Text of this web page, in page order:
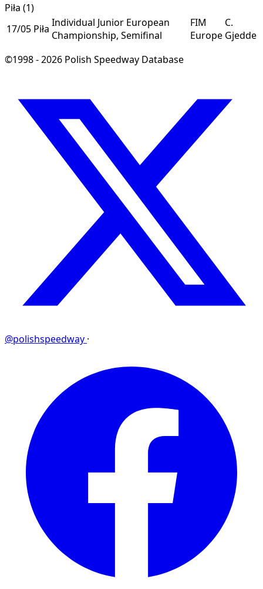
Piła (1)
17/05 Piła Individual Junior European
Championship, Semifinal
FIM
Europe
C.
Gjedde
©1998 - 2026 Polish Speedway Database
@polishspeedway ·